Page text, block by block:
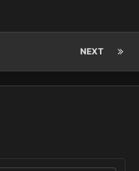
NEXT